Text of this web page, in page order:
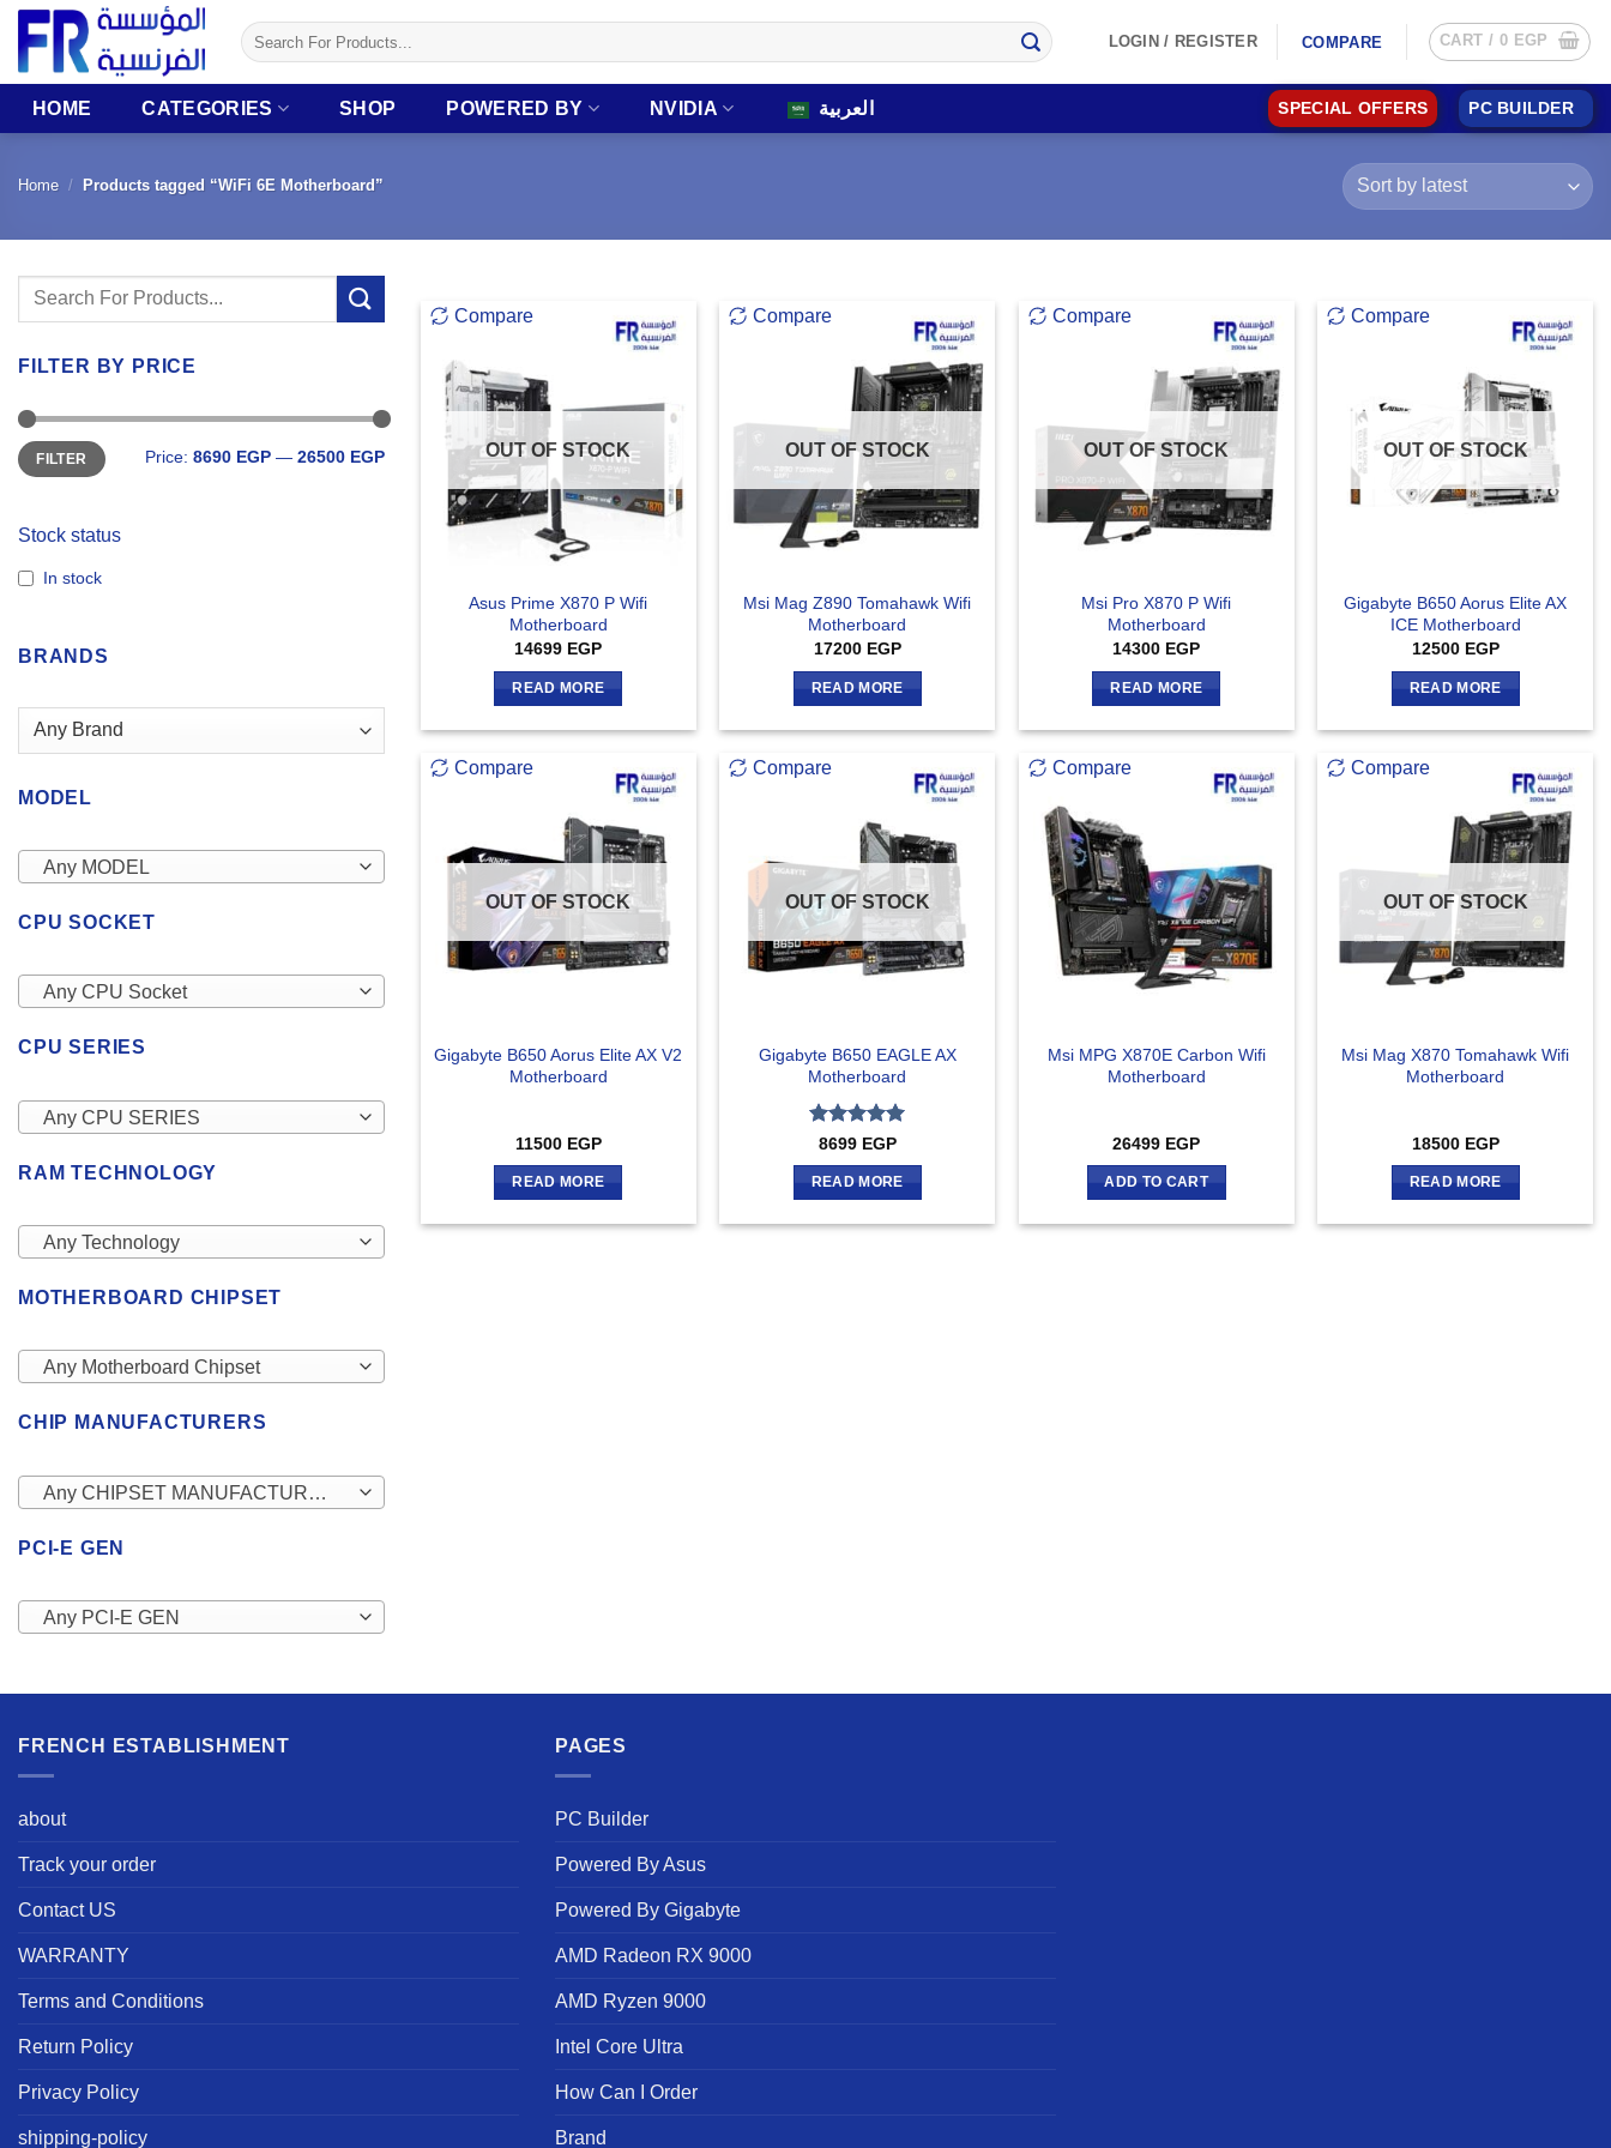
Skip
content
Search
for:
LOGIN / REGISTER COMPARE CART / 0 EGP
HOME CATEGORIES SHOP POWERED BY NVIDIA العربية SPECIAL OFFERS PC BUILDER
Home / Products tagged “WiFi 6E Motherboard”
Search
FILTER BY PRICE
Min
price
Max
priceFILTER Price: 8690 EGP — 26500 EGP
Stock status
In stock
BRANDS
MODEL
Any MODEL
CPU SOCKET
Any CPU Socket
CPU SERIES
Any CPU SERIES
RAM TECHNOLOGY
Any Technology
MOTHERBOARD CHIPSET
Any Motherboard Chipset
CHIP MANUFACTURERS
Any CHIPSET MANUFACTURERS
PCI-E GEN
Any PCI-E GEN
Compare
OUT OF STOCK
Asus Prime X870 P Wifi
Motherboard
14699 EGP
READ MORE
Compare
OUT OF STOCK
Msi Mag Z890 Tomahawk Wifi
Motherboard
17200 EGP
READ MORE
Compare
OUT OF STOCK
Msi Pro X870 P Wifi
Motherboard
14300 EGP
READ MORE
Compare
OUT OF STOCK
Gigabyte B650 Aorus Elite AX
ICE Motherboard
12500 EGP
READ MORE
Compare
OUT OF STOCK
Gigabyte B650 Aorus Elite AX V2
Motherboard
11500 EGP
READ MORE
Compare
OUT OF STOCK
Gigabyte B650 EAGLE AX
Motherboard
Rated 5
8699 EGP
READ MORE
Compare
Msi MPG X870E Carbon Wifi
Motherboard
26499 EGP
ADD TO CART
Compare
OUT OF STOCK
Msi Mag X870 Tomahawk Wifi
Motherboard
18500 EGP
READ MORE
FRENCH ESTABLISHMENT
about
Track your order
Contact US
WARRANTY
Terms and Conditions
Return Policy
Privacy Policy
shipping-policy
PAGES
PC Builder
Powered By Asus
Powered By Gigabyte
AMD Radeon RX 9000
AMD Ryzen 9000
Intel Core Ultra
How Can I Order
Brand